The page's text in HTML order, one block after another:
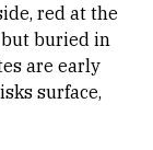
red at the
buried in
are early
surface,